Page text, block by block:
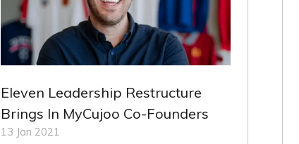
Eleven Leadership Restructure
Brings In MyCujoo Co-Founders
13 Jan 2021